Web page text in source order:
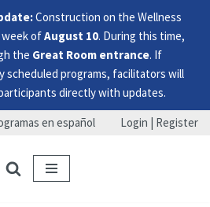
Construction on the Wellness
week ofAugust 10. During this time,
the Great Room entrance. If
scheduled programs, facilitators will
directly with updates.
en español Login | Register